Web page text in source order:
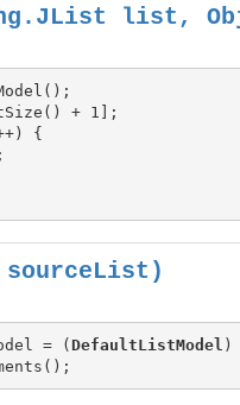
list,
{
= (DefaultListModel )